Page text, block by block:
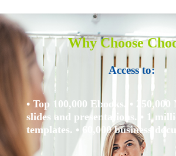
Why Choose
Access to:
• Top 100,000 Ebooks. •
slides and presentations. • 1
templates. • 60,000 business